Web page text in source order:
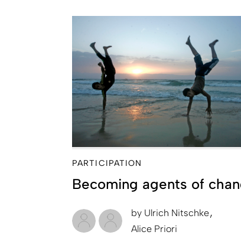
PARTICIPATION
Becoming agents of
by Ulrich Nitschke
Alice Priori